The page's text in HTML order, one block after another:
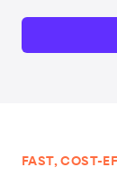
FAST, COST-